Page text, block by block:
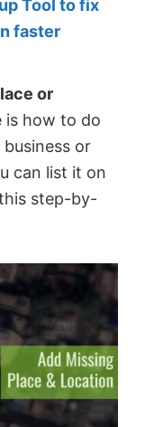
Tool to fix
faster
or
is how to do
or
can list it on
step-by-